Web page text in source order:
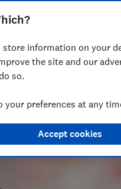
of rigorous product-
team, helping bring
store information on your
the site and our
so.
your preferences at any
Accept cookies